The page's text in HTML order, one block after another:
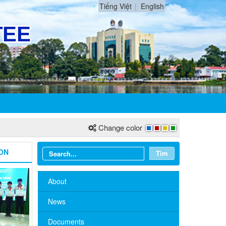
Tiếng Việt English
Change color
Tìm
About
News
Documents